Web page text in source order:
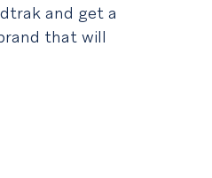
and get a
that will